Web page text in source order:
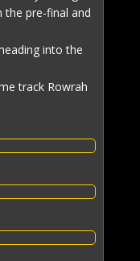
the pre-final and
into the
track Rowrah